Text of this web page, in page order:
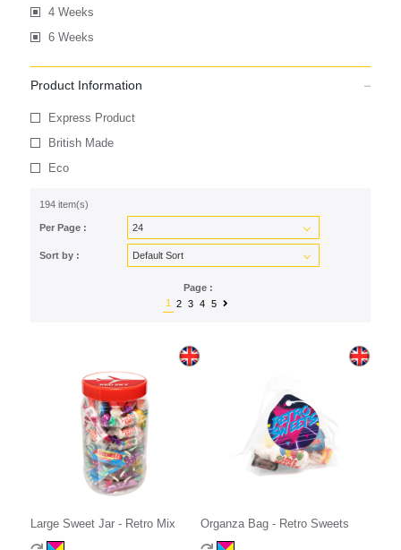
4 Weeks
6 Weeks
Product Information
Express Product
British Made
Eco
194 item(s)
Per Page :
Sort by :
Page :
1
2 3 4 5
Large Sweet Jar - Retro Mix Organza Bag - Retro Sweets